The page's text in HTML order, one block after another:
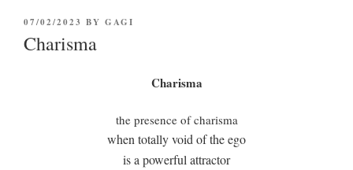
POSTED
ON
07/02/2023 BY GAGI
Charisma
Charisma
the presence of charisma
when totally void of the ego
is a powerful attractor